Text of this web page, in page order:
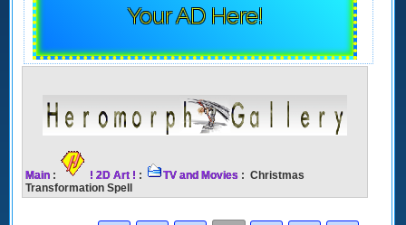
Your AD Here!
Main : ! 2D Art ! : TV and Movies : Christmas
Transformation Spell